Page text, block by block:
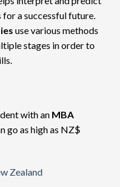
a successful future.
use various methods
stages in order to
with an MBA
go as high as NZ$
Zealand